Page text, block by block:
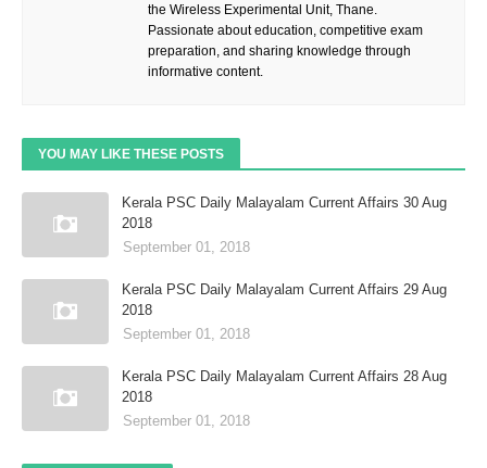
the Wireless Experimental Unit, Thane.
Passionate about education, competitive exam
preparation, and sharing knowledge through
informative content.
YOU MAY LIKE THESE POSTS
Kerala PSC Daily Malayalam Current Affairs 30 Aug
2018
September 01, 2018
Kerala PSC Daily Malayalam Current Affairs 29 Aug
2018
September 01, 2018
Kerala PSC Daily Malayalam Current Affairs 28 Aug
2018
September 01, 2018